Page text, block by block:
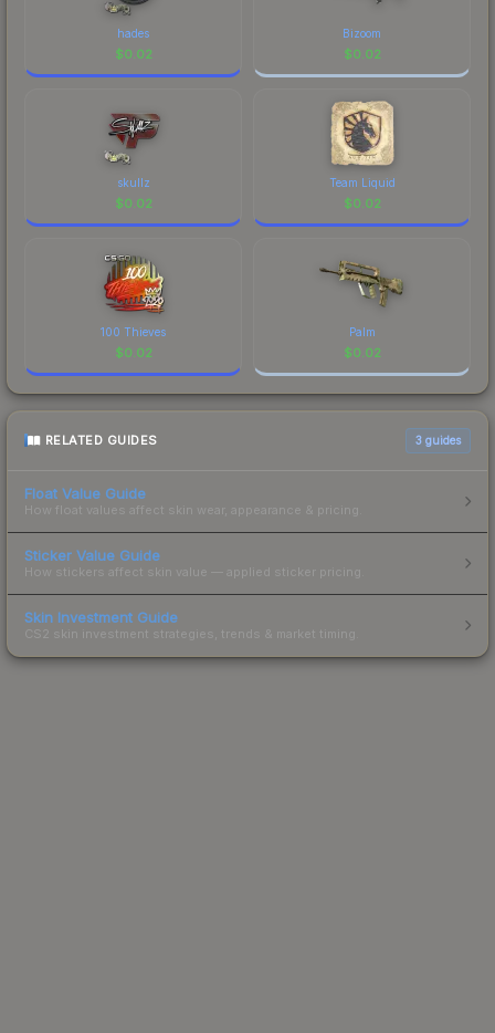
hades
$0.02
Bizoom
$0.02
skullz
$0.02
Team Liquid
$0.02
100 Thieves
$0.02
Palm
$0.02
RELATED GUIDES 3 guides
Float Value Guide
How float values affect skin wear, appearance & pricing.
Sticker Value Guide
How stickers affect skin value — applied sticker pricing.
Skin Investment Guide
CS2 skin investment strategies, trends & market timing.